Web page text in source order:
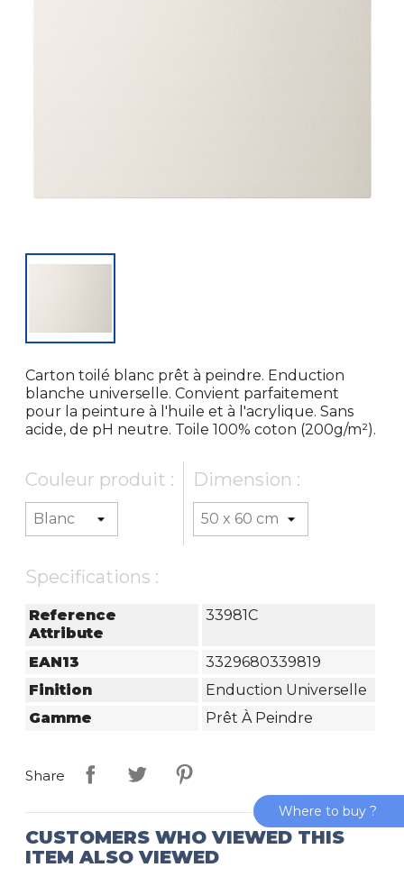
Carton toilé blanc prêt à peindre. Enduction
blanche universelle. Convient parfaitement
pour la peinture à l'huile et à l'acrylique. Sans
acide, de pH neutre. Toile 100% coton (200g/m²).
Couleur produit : Dimension :
Specifications :
Reference
Attribute
33981C
EAN13
3329680339819
Finition
Enduction Universelle
Gamme
Prêt À Peindre
Share
CUSTOMERS WHO VIEWED THIS
ITEM ALSO VIEWED
Where to buy ?